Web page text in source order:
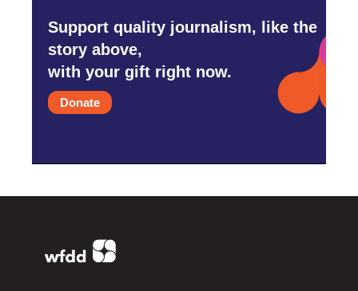
Support quality journalism, like the
story above,
with your gift right now.
Donate